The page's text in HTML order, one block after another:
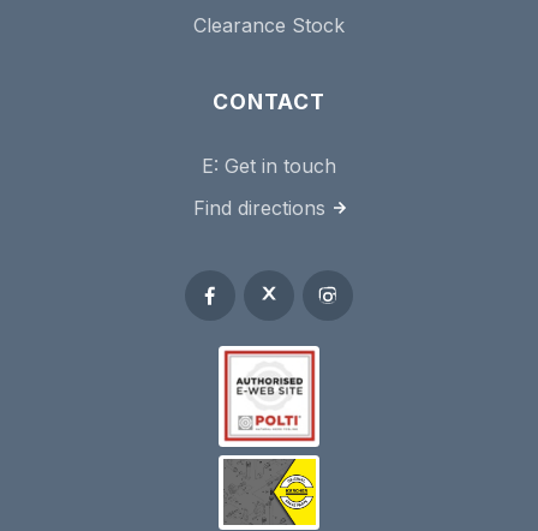
Clearance Stock
CONTACT
E: Get in touch
Find directions